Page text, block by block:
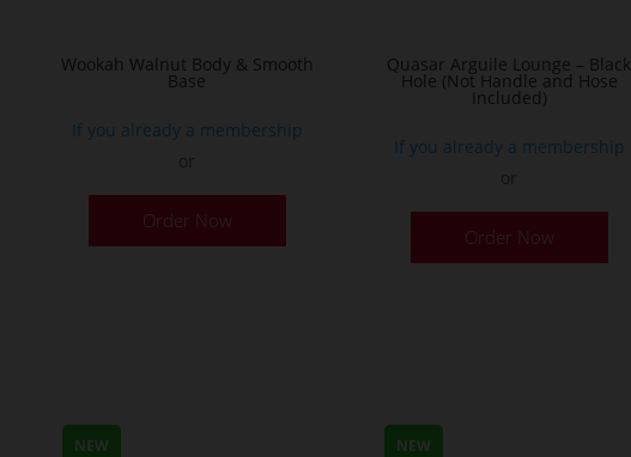
Wookah Walnut Body & Smooth
Base
If you already a membership
Order Now
Quasar Arguile Lounge – Black
Hole (Not Handle and Hose
Included)
If you already a membership
Order Now
NEW NEW